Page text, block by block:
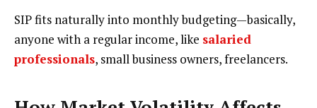
SIP fits naturally into monthly budgeting—basically,
anyone with a regular income, like salaried
professionals, small business owners, freelancers.